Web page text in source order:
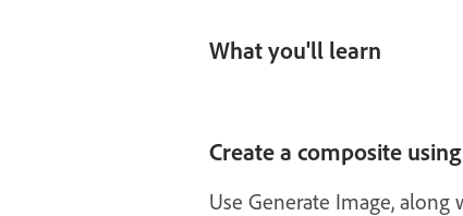
What you'll learn
Create a composite
Use Generate Image,